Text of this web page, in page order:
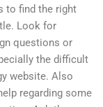
to find the right
Look for
questions or
the difficult
website. Also
regarding some